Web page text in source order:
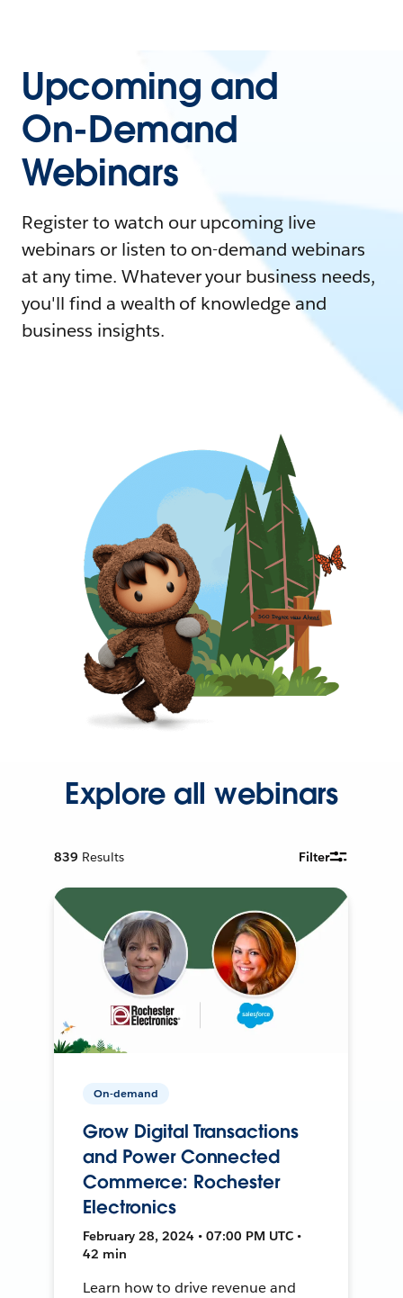
Upcoming and
On-Demand
Webinars
Register to watch our upcoming live
webinars or listen to on-demand webinars
at any time. Whatever your business needs,
you'll find a wealth of knowledge and
business insights.
Explore all webinars
839 Results Filter
On-demand
Grow Digital Transactions
and Power Connected
Commerce: Rochester
Electronics
February 28, 2024 • 07:00 PM UTC •
42 min
Learn how to drive revenue and